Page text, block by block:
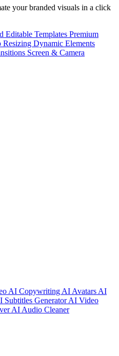
your branded visuals in a click
Editable Templates Premium
Resizing Dynamic Elements
Screen & Camera
AI Copywriting AI Avatars AI
Subtitles GeneratorAI Video
AI Audio Cleaner